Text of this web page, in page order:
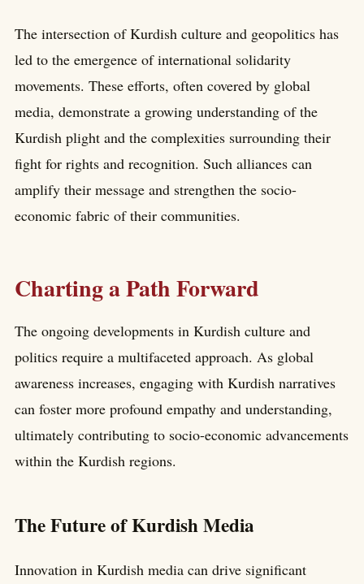
The intersection of Kurdish culture and geopolitics has
led to the emergence of international solidarity
movements. These efforts, often covered by global
media, demonstrate a growing understanding of the
Kurdish plight and the complexities surrounding their
fight for rights and recognition. Such alliances can
amplify their message and strengthen the socio-
economic fabric of their communities.
Charting a Path Forward
The ongoing developments in Kurdish culture and
politics require a multifaceted approach. As global
awareness increases, engaging with Kurdish narratives
can foster more profound empathy and understanding,
ultimately contributing to socio-economic advancements
within the Kurdish regions.
The Future of Kurdish Media
Innovation in Kurdish media can drive significant